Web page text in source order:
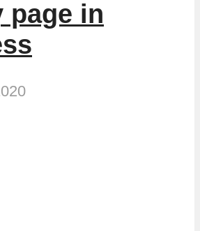
page in